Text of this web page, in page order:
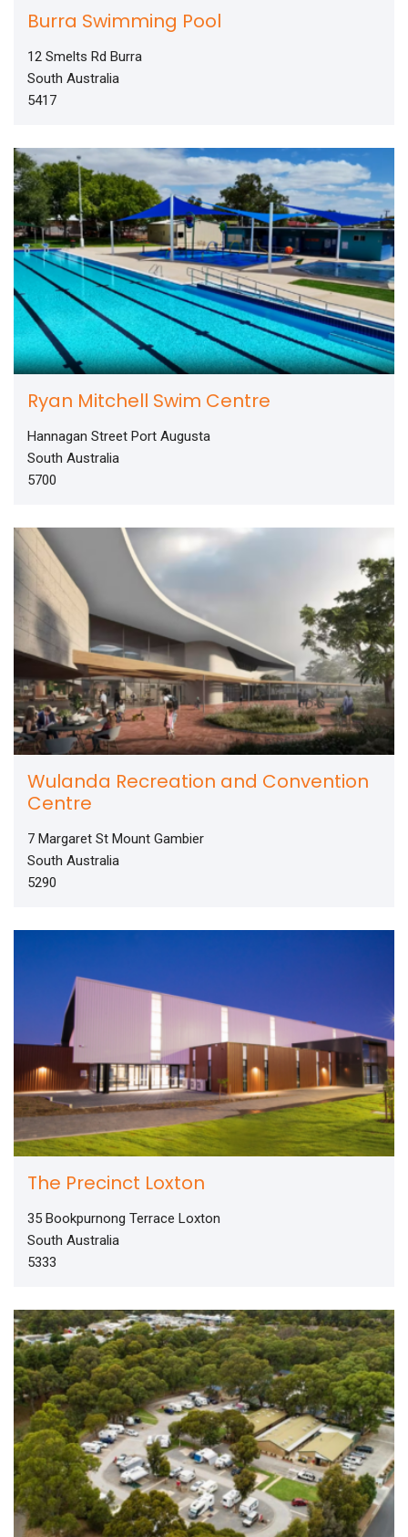
Burra Swimming Pool
12 Smelts Rd Burra
South Australia
5417
Ryan Mitchell Swim Centre
Hannagan Street Port Augusta
South Australia
5700
Wulanda Recreation and Convention
Centre
7 Margaret St Mount Gambier
South Australia
5290
The Precinct Loxton
35 Bookpurnong Terrace Loxton
South Australia
5333